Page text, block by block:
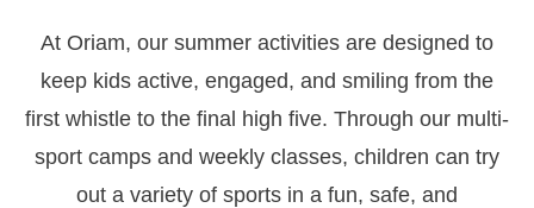
At Oriam, our summer activities are designed to
keep kids active, engaged, and smiling from the
first whistle to the final high five. Through our multi-
sport camps and weekly classes, children can try
out a variety of sports in a fun, safe, and